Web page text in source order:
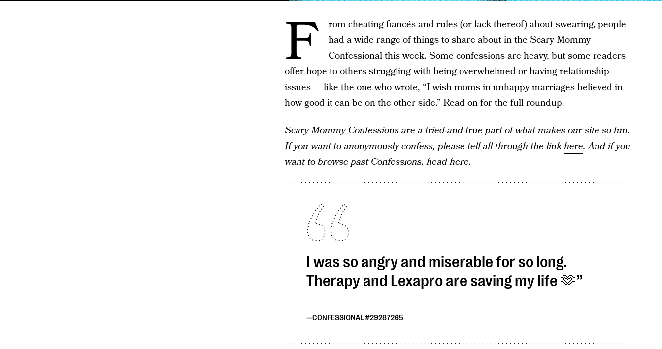
F
rom cheating fiancés and rules (or lack thereof) about swearing, people
had a wide range of things to share about in the Scary Mommy
Confessional this week. Some confessions are heavy, but some readers
offer hope to others struggling with being overwhelmed or having relationship
issues — like the one who wrote, “I wish moms in unhappy marriages believed in
how good it can be on the other side.” Read on for the full roundup.
Scary Mommy Confessions are a tried-and-true part of what makes our site so fun.
If you want to anonymously confess, please tell all through the linkhere. And if you
want to browse past Confessions, headhere.
I was so angry and miserable for so long.
Therapy and Lexapro are saving my life 🫶​
CONFESSIONAL #29287265